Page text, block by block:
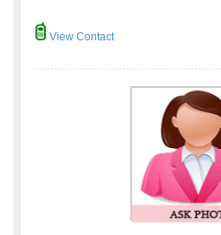
View Contact